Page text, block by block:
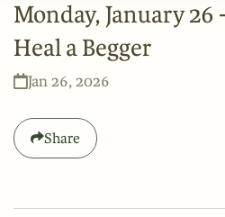
Monday, January 26
Heal a Begger
Jan 26, 2026
Share